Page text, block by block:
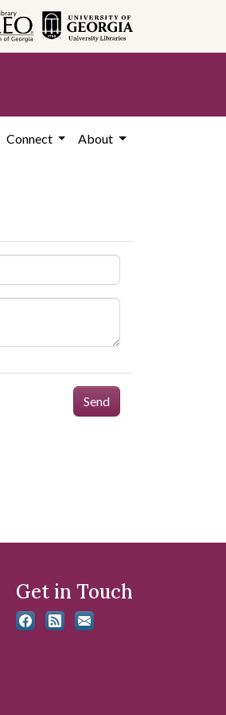
Connect About
Send
Get in Touch